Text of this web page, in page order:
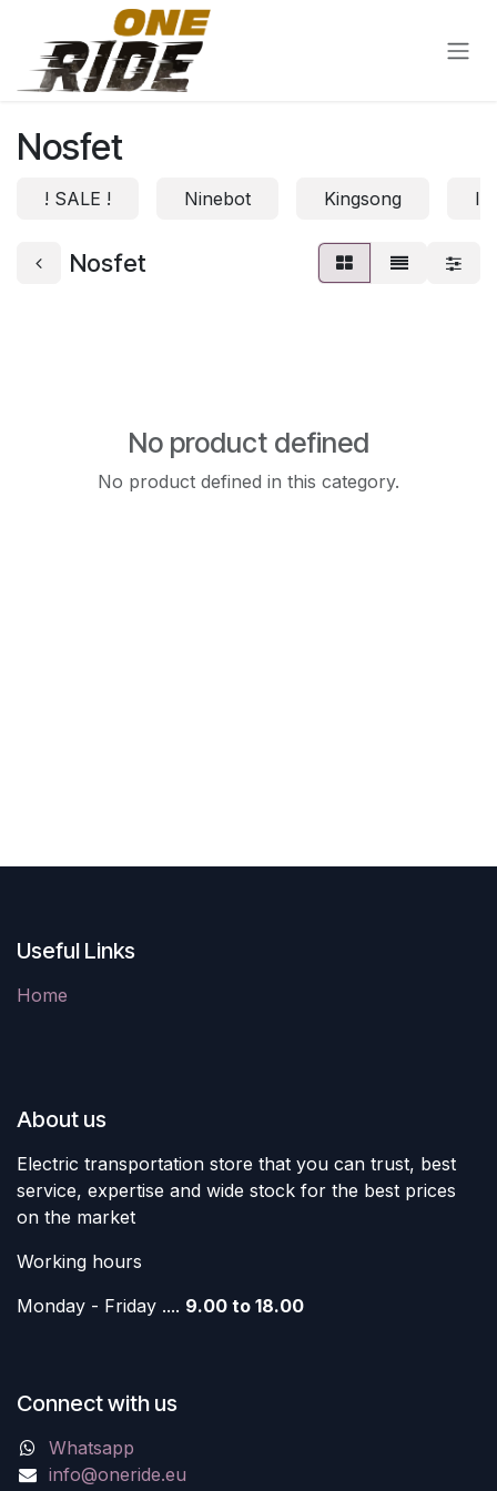
Skip to Content
Nosfet
! SALE ! Ninebot Kingsong
Nosfet
No product defined
No product defined in this category.
Useful Links
Home
About us
Electric transportation store that you can trust, best
service, expertise and wide stock for the best prices
on the market
Working hours
Monday - Friday .... 9.00 to 18.00
Connect with us
Whatsapp
info@oneride.eu